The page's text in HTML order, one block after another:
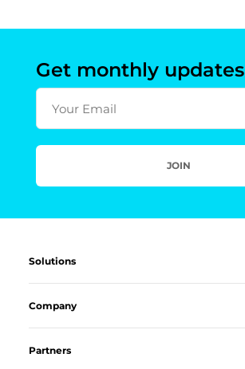
Get monthly updates
Your Email
JOIN
Solutions
Company
Partners